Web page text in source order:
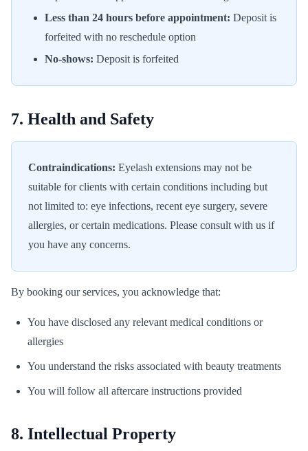
Less than 24 hours before appointment: Deposit is
forfeited with no reschedule option
No-shows: Deposit is forfeited
7. Health and Safety
Contraindications: Eyelash extensions may not be
suitable for clients with certain conditions including but
not limited to: eye infections, recent eye surgery, severe
allergies, or certain medications. Please consult with us if
you have any concerns.
By booking our services, you acknowledge that:
You have disclosed any relevant medical conditions or
allergies
You understand the risks associated with beauty treatments
You will follow all aftercare instructions provided
8. Intellectual Property